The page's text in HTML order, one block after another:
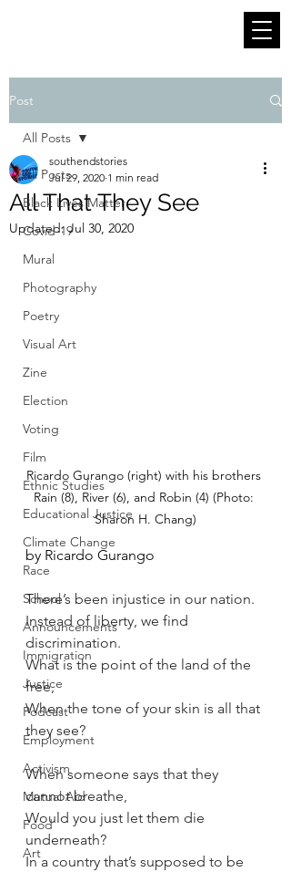
Post
All Posts
Black Lives Matter
Covid-19
Mural
Photography
Poetry
Visual Art
Zine
Election
Voting
Film
Ethnic Studies
Educational Justice
Climate Change
Race
School
Announcements
Immigration
Justice
Podcast
Employment
Activism
Mutual Aid
Food
Art
All Posts
All That They See
southendstories
Jul 29, 2020 1 min read
Updated:Jul 30, 2020
Ricardo Gurango (right) with his brothers
Rain (8), River (6), and Robin (4) (Photo:
Sharon H. Chang)
by Ricardo Gurango
There’s been injustice in our nation.
Instead of liberty, we find
discrimination.
What is the point of the land of the
free,
When the tone of your skin is all that
they see?
When someone says that they
cannot breathe,
Would you just let them die
underneath?
In a country that’s supposed to be